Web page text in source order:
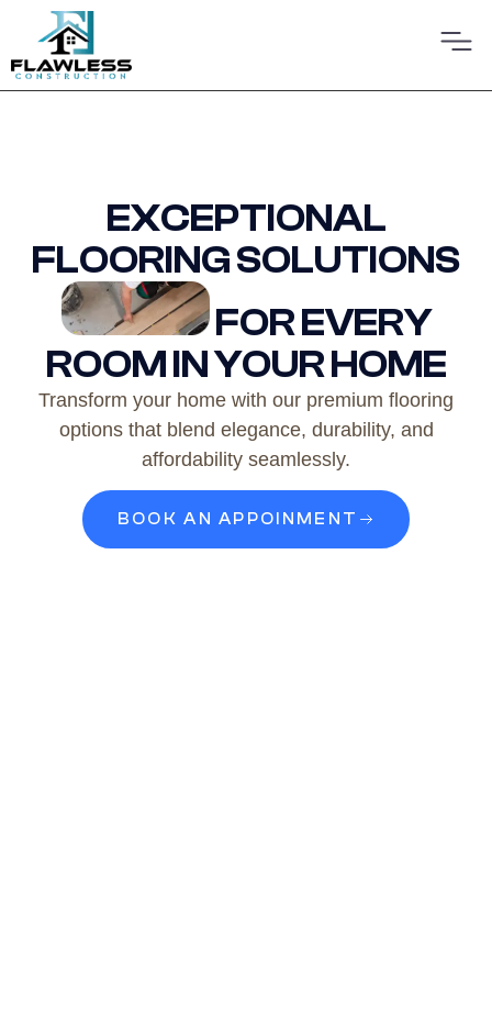
EXCEPTIONAL
FLOORING SOLUTIONS
FOR EVERY
ROOM IN YOUR HOME
Transform your home with our premium flooring
options that blend elegance, durability, and
affordability seamlessly.
BOOK AN APPOINMENT